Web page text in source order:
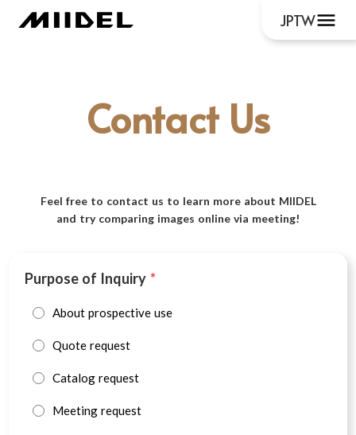
Contact Us
JPTWmenu
Feel free to contact us to learn more about MIIDEL
and try comparing images online via meeting!
Purpose of Inquiry *
About prospective use
Quote request
Catalog request
Meeting request